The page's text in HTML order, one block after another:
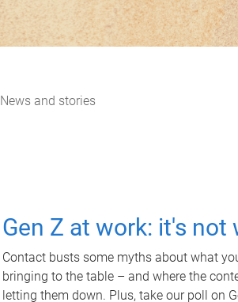
News and stories
Gen Z at work: it's not
Contact busts some myths about what
bringing to the table – and where the
letting them down. Plus, take our poll on